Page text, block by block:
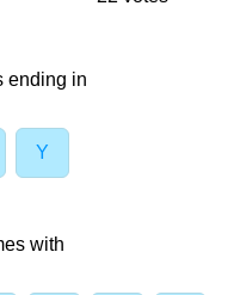
ending in
Y
with